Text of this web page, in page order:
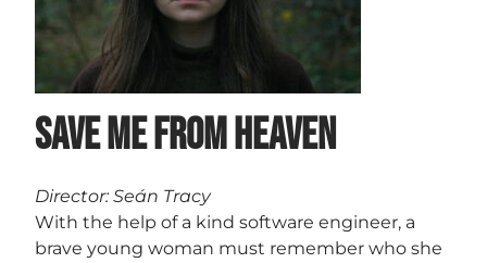
Save Me from Heaven
Director: Seán Tracy
With the help of a kind software engineer, a
brave young woman must remember who she